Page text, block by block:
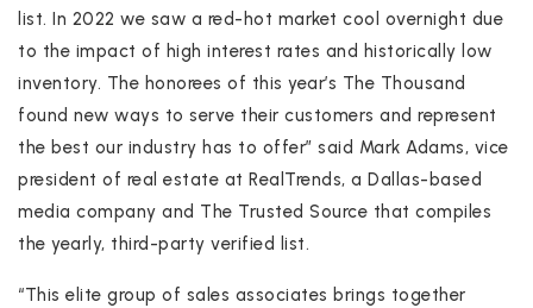
list. In 2022 we saw a red-hot market cool overnight due
to the impact of high interest rates and historically low
inventory. The honorees of this year’s The Thousand
found new ways to serve their customers and represent
the best our industry has to offer” said Mark Adams, vice
president of real estate at RealTrends, a Dallas-based
media company and The Trusted Source that compiles
the yearly, third-party verified list.
“This elite group of sales associates brings together